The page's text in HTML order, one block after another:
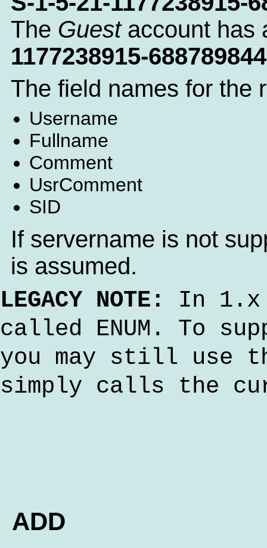
The Guestaccount has
1177238915-
The field names for the
Username
Fullname
Comment
UsrComment
SID
If servername is not
is assumed.
LEGACY NOTE:
In 1.x
called ENUM. To
you may still use
simply calls the
ADD